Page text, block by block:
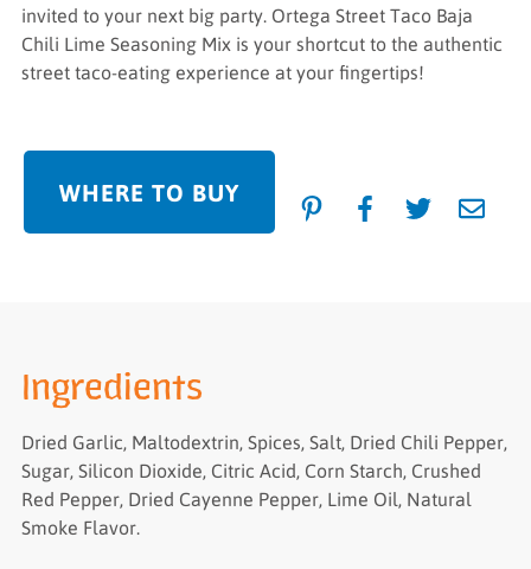
invited to your next big party. Ortega Street Taco Baja
Chili Lime Seasoning Mix is your shortcut to the authentic
street taco-eating experience at your fingertips!
WHERE TO BUY
Ingredients
Dried Garlic, Maltodextrin, Spices, Salt, Dried Chili Pepper,
Sugar, Silicon Dioxide, Citric Acid, Corn Starch, Crushed
Red Pepper, Dried Cayenne Pepper, Lime Oil, Natural
Smoke Flavor.